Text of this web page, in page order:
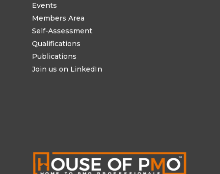
Events
Members Area
Self-Assessment
Qualifications
Publications
Join us on LinkedIn